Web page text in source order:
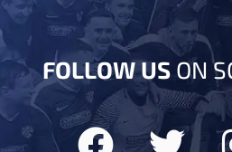
FOLLOW USON